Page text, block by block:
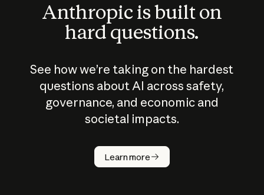
Anthropic is built on
hard questions.
See how we’re taking on the hardest
questions about AI across safety,
governance, and economic and
societal impacts.
Learn more
How does
AI work?